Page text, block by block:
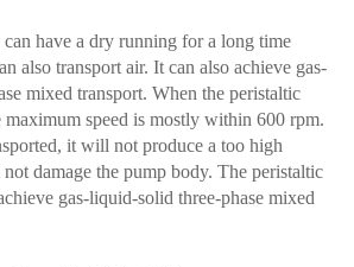
have a dry running for a long time
also transport air. It can also achieve gas-
mixed transport. When the peristaltic
speed is mostly within 600 rpm.
it will not produce a too high
damage the pump body. The peristaltic
gas-liquid-solid three-phase mixed